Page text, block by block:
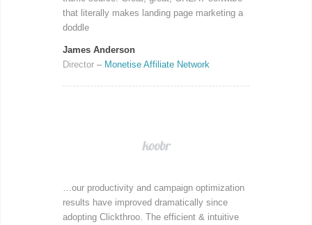
that literally makes landing page marketing a
doddle
James Anderson
Director – Monetise Affiliate Network
…our productivity and campaign optimization
results have improved dramatically since
adopting Clickthroo. The efficient & intuitive